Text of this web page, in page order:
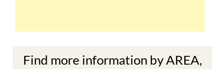
Find more information by AREA,